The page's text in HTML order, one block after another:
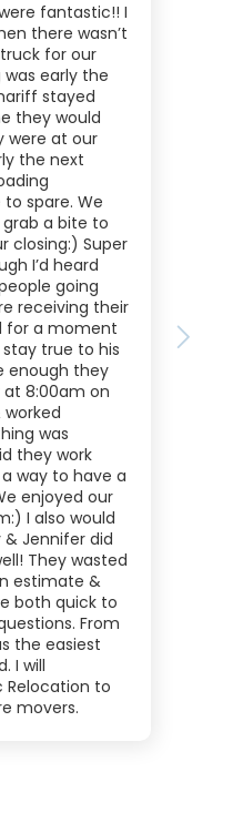
fantastic!! I
there wasn’t
for our
early the
stayed
they would
were at our
the next
spare. We
a bite to
closing:) Super
I’d heard
going
receiving their
for a moment
true to his
enough they
8:00am on
was
they work
way to have a
enjoyed our
I also would
Jennifer did
They wasted
estimate &
both quick to
From
the easiest
I will
to
movers.
Next